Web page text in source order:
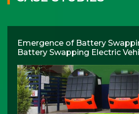
Emergence of Battery
Battery Swapping Electric